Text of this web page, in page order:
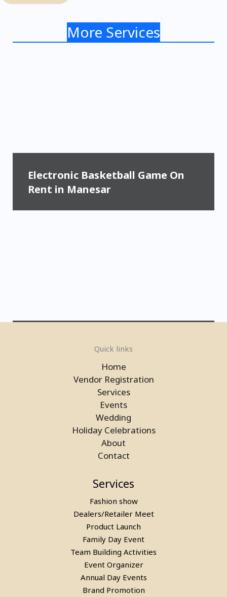
More Services
Electronic Basketball Game On
Rent in Manesar
Electronic Basketball Game On
Rent in Gurgaon
Laser Gun Arcade Shooting Game
Quick links
Home
Vendor Registration
Services
Events
Wedding
Holiday Celebrations
About
Contact
Services
Fashion show
Dealers/Retailer Meet
Product Launch
Family Day Event
Team Building Activities
Event Organizer
Annual Day Events
Brand Promotion